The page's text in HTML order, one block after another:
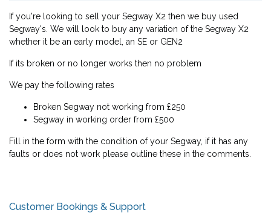
If you're looking to sell your Segway X2 then we buy used
Segway's. We will look to buy any variation of the Segway X2
whether it be an early model, an SE or GEN2
If its broken or no longer works then no problem
We pay the following rates
Broken Segway not working from £250
Segway in working order from £500
Fill in the form with the condition of your Segway, if it has any
faults or does not work please outline these in the comments.
Customer Bookings & Support